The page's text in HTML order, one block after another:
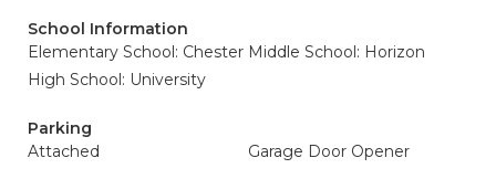
School Information
Elementary School: Chester Middle School: Horizon
High School: University
Parking
Attached
Garage Door Opener